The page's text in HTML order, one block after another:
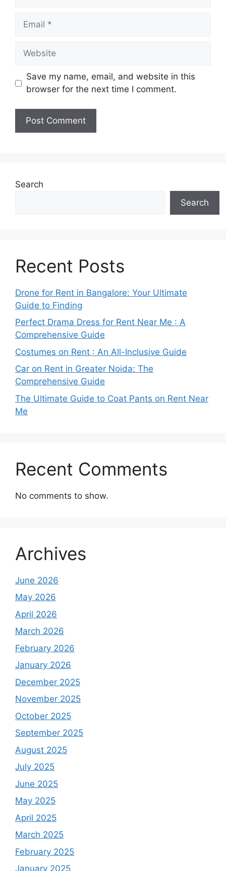
Email
Website
Save my name, email, and website in this
browser for the next time I comment.
Search
Search
Recent Posts
Drone for Rent in Bangalore: Your Ultimate
Guide to Finding
Perfect Drama Dress for Rent Near Me : A
Comprehensive Guide
Costumes on Rent : An All-Inclusive Guide
Car on Rent in Greater Noida: The
Comprehensive Guide
The Ultimate Guide to Coat Pants on Rent Near
Me
Recent Comments
No comments to show.
Archives
June 2026
May 2026
April 2026
March 2026
February 2026
January 2026
December 2025
November 2025
October 2025
September 2025
August 2025
July 2025
June 2025
May 2025
April 2025
March 2025
February 2025
January 2025